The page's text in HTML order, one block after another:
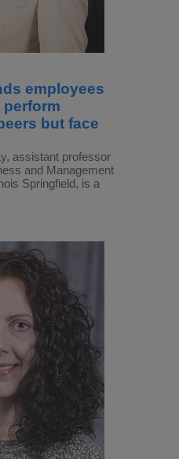
employees
but face
assistant professor
and Management
Springfield, is a